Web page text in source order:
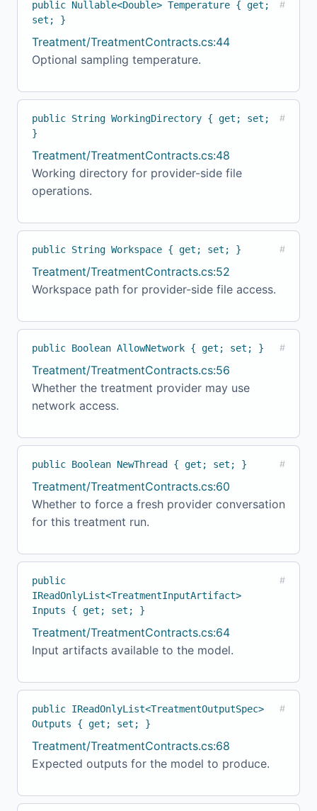
public Nullable<Double> Temperature { get;
set; }
#
Treatment/TreatmentContracts.cs:44
Optional sampling temperature.
public String WorkingDirectory { get; set;
}
#
Treatment/TreatmentContracts.cs:48
Working directory for provider-side file
operations.
public String Workspace { get; set; } #
Treatment/TreatmentContracts.cs:52
Workspace path for provider-side file access.
public Boolean AllowNetwork { get; set; } #
Treatment/TreatmentContracts.cs:56
Whether the treatment provider may use
network access.
public Boolean NewThread { get; set; } #
Treatment/TreatmentContracts.cs:60
Whether to force a fresh provider conversation
for this treatment run.
public
IReadOnlyList<TreatmentInputArtifact>
Inputs { get; set; }
#
Treatment/TreatmentContracts.cs:64
Input artifacts available to the model.
public IReadOnlyList<TreatmentOutputSpec>
Outputs { get; set; }
#
Treatment/TreatmentContracts.cs:68
Expected outputs for the model to produce.